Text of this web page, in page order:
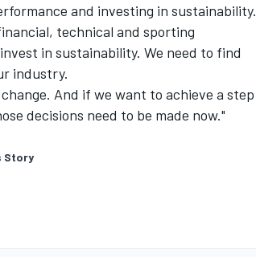
and investing in sustainability.
technical and sporting
in sustainability. We need to find
industry.
And if we want to achieve a step
decisions need to be made now."
Story